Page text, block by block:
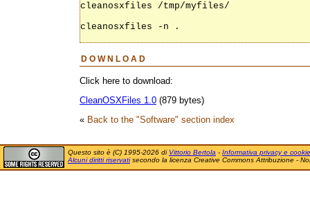
cleanosxfiles /tmp/myfiles/
cleanosxfiles -n .
DOWNLOAD
Click here to download:
CleanOSXFiles 1.0 (879 bytes)
« Back to the "Software" section index
Questo sito è (C) 1995-2026 di Vittorio Bertola - Informativa privacy e cookie
Alcuni diritti riservatisecondo la licenza Creative Commons Attribuzione -